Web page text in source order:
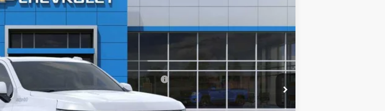
+$249
$87,836
Qualified Buyers When Financed w/ GM Financial